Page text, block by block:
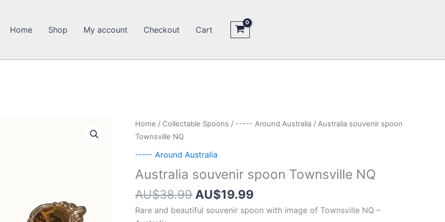
Home Shop My account Checkout Cart
Home / Collectable Spoons / ----- Around Australia / Australia souvenir spoon
Townsville NQ
----- Around Australia
Australia souvenir spoon Townsville NQ
AU$38.99 Original
price
AU$19.99
price
Rare and beautiful souvenir spoon with image of Townsville NQ –